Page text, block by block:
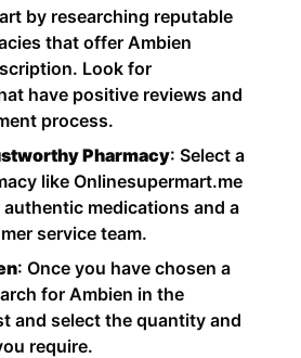
by researching reputable
that offer Ambien
Look for
have positive reviews and
process.
Pharmacy: Select a
like Onlinesupermart.me
medications and a
service team.
: Once you have chosen a
for Ambien in the
and select the quantity and
require.